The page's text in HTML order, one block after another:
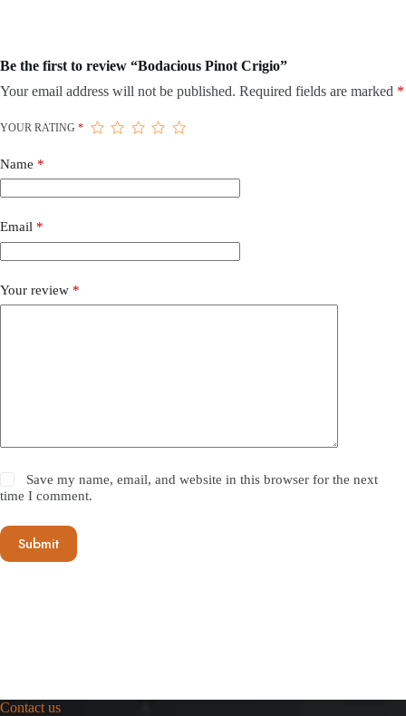
Be the first to review “Bodacious Pinot Crigio”
Your email address will not be published. Required fields are marked *
YOUR RATING *
Name *
Email *
Your review *
Save my name, email, and website in this browser for the next
time I comment.
Submit
Contact us